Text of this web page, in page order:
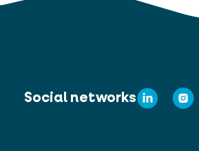
Social networks